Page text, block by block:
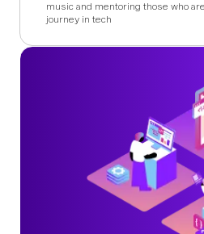
music and mentoring those who
journey in tech